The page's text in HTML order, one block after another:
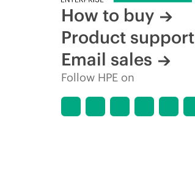
How to buy
Product support
Email sales
Follow HPE on